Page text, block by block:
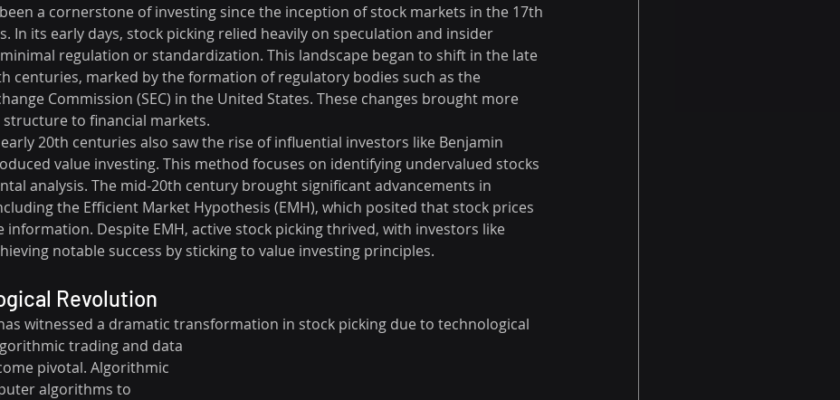
a cornerstone of investing since the inception of stock markets in the 17th
In its early days, stock picking relied heavily on speculation and insider
regulation or standardization. This landscape began to shift in the late
centuries, marked by the formation of regulatory bodies such as the
Commission (SEC) in the United States. These changes brought more
to financial markets.
20th centuries also saw the rise of influential investors like Benjamin
value investing. This method focuses on identifying undervalued stocks
analysis. The mid-20th century brought significant advancements in
the Efficient Market Hypothesis (EMH), which posited that stock prices
information. Despite EMH, active stock picking thrived, with investors like
notable success by sticking to value investing principles.
Revolution
witnessed a dramatic transformation in stock picking due to technological
trading and data
pivotal. Algorithmic
algorithms to